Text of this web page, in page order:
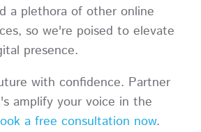
a plethora of other online
so we're poised to elevate
presence.
with confidence. Partner
amplify your voice in the
a free consultation now.